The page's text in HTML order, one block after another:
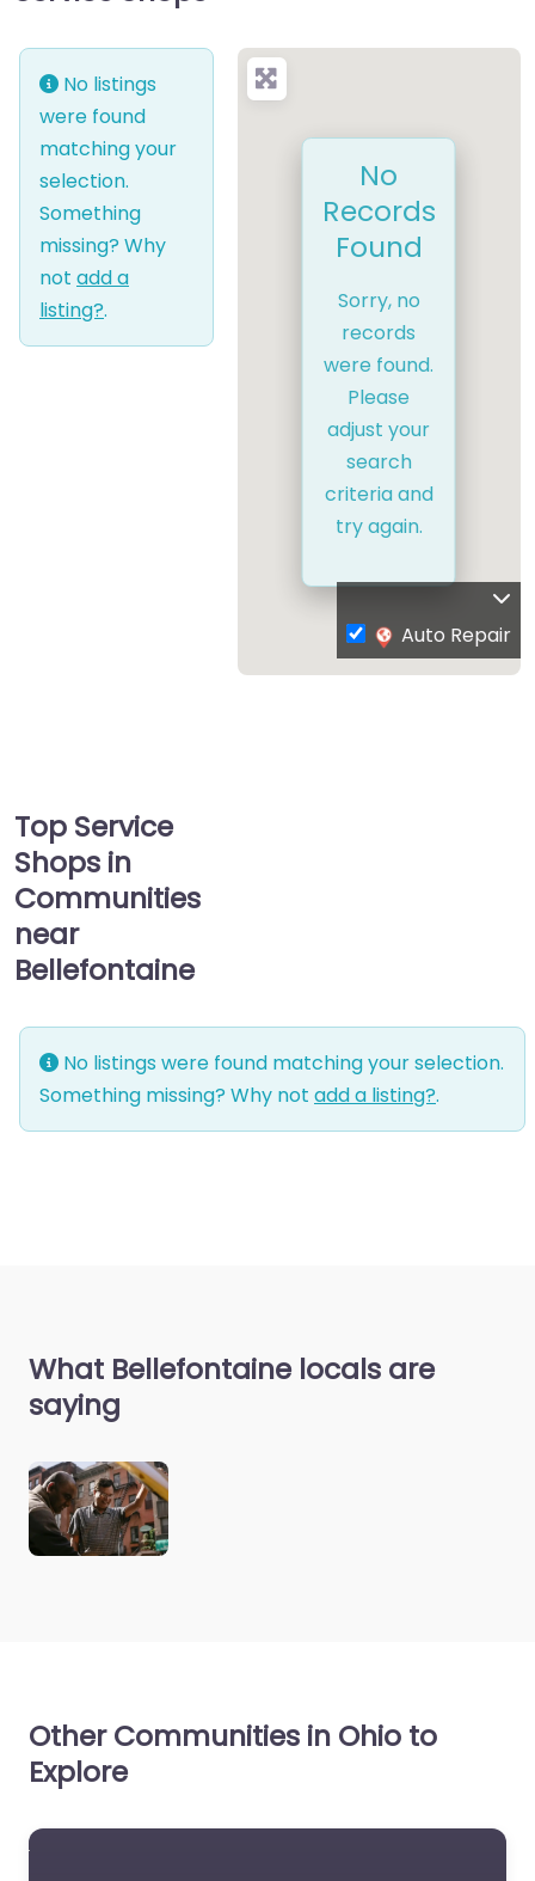
No listings
were found
matching your
selection.
Something
missing? Why
not add a
listing?.
No
Records
Found
Sorry, no
records
were found.
Please
adjust your
search
criteria and
try again.
Auto Repair
Top Service
Shops in
Communities
near
Bellefontaine
No listings were found matching your selection.
Something missing? Why not add a listing?.
What Bellefontaine locals are
saying
Other Communities in Ohio to
Explore